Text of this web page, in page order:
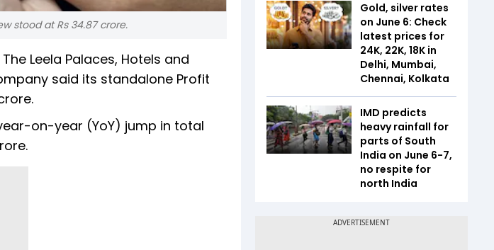
stood at Rs 34.87 crore.
Leela Palaces, Hotels and
said its standalone Profit
on-year (YoY) jump in total
Gold, silver rates
on June 6: Check
latest prices for
24K, 22K, 18K in
Delhi, Mumbai,
Chennai, Kolkata
IMD predicts
heavy rainfall for
parts of South
India on June 6-7,
no respite for
north India